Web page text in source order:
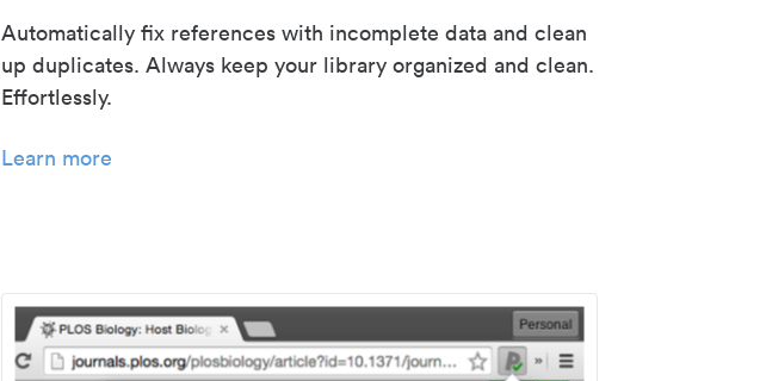
Automatically fix references with incomplete data and clean
up duplicates. Always keep your library organized and clean.
Effortlessly.
Learn more